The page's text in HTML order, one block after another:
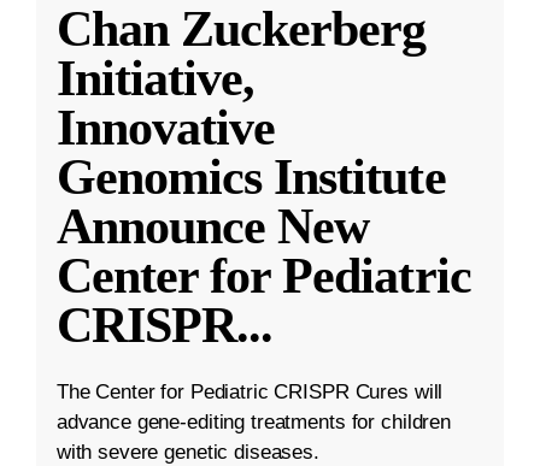
Chan Zuckerberg
Initiative,
Innovative
Genomics Institute
Announce New
Center for Pediatric
CRISPR...
The Center for Pediatric CRISPR Cures will
advance gene-editing treatments for children
with severe genetic diseases.